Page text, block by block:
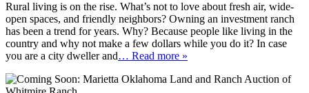
Rural living is on the rise. What’s not to love about fresh air, wide-
open spaces, and friendly neighbors? Owning an investment ranch
has been a trend for years. Why? Because people like living in the
country and why not make a few dollars while you do it? In case
you are a city dweller and… Read more »